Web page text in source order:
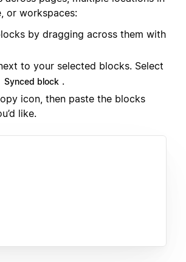
or workspaces:
by dragging across them with
to your selected blocks. Select
Synced block .
icon, then paste the blocks
like.